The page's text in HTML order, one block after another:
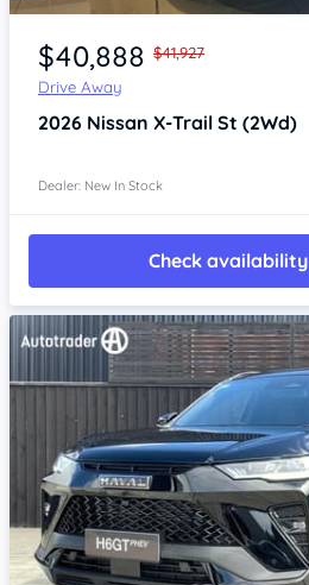
Item 1 of 4
$40,888 $41,927
Drive Away
2026 Nissan X-Trail St (2Wd)
Dealer: New In Stock
Check availability